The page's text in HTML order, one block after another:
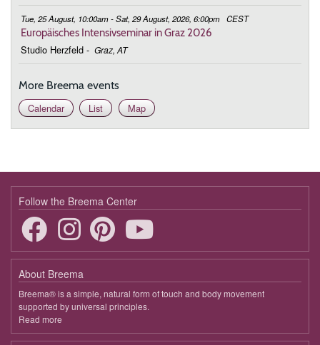
Tue, 25 August, 10:00am - Sat, 29 August, 2026, 6:00pm CEST
Europäisches Intensivseminar in Graz 2026
Studio Herzfeld - Graz, AT
More Breema events
Calendar
List Map
Follow the Breema Center
About Breema
Breema® is a simple, natural form of touch and body movement
supported by universal principles.
Read more
Breema